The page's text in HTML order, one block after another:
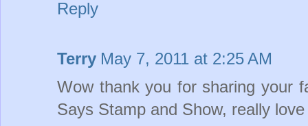
Reply
Terry May 7, 2011 at 2:25 AM
Wow thank you for sharing your
Says Stamp and Show, really